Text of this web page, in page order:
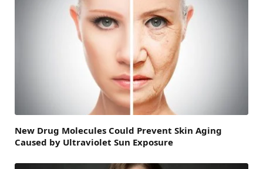
New Drug Molecules Could Prevent Skin Aging
Caused by Ultraviolet Sun Exposure